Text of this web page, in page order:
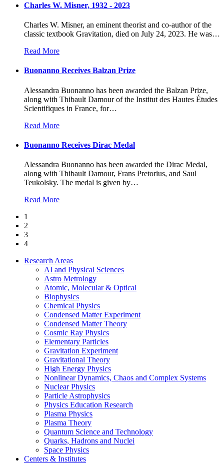
Charles W. Misner, 1932 - 2023
Charles W. Misner, an eminent theorist and co-author of the
classic textbook Gravitation, died on July 24, 2023. He was…
Read More
Buonanno Receives Balzan Prize
Alessandra Buonanno has been awarded the Balzan Prize,
along with Thibault Damour of the Institut des Hautes Études
Scientifiques in France, for…
Read More
Buonanno Receives Dirac Medal
Alessandra Buonanno has been awarded the Dirac Medal,
along with Thibault Damour, Frans Pretorius, and Saul
Teukolsky. The medal is given by…
Read More
1
2
3
4
Research Areas
AI and Physical Sciences
Astro Metrology
Atomic, Molecular & Optical
Biophysics
Chemical Physics
Condensed Matter Experiment
Condensed Matter Theory
Cosmic Ray Physics
Elementary Particles
Gravitation Experiment
Gravitational Theory
High Energy Physics
Nonlinear Dynamics, Chaos and Complex Systems
Nuclear Physics
Particle Astrophysics
Physics Education Research
Plasma Physics
Plasma Theory
Quantum Science and Technology
Quarks, Hadrons and Nuclei
Space Physics
Centers & Institutes